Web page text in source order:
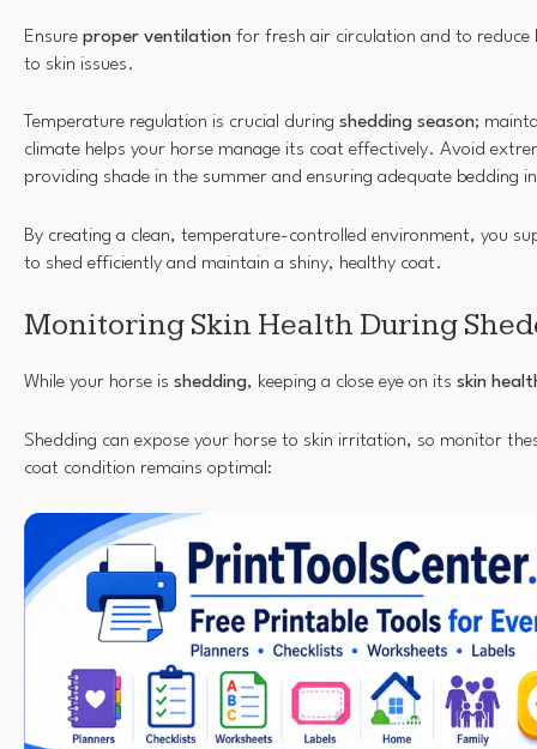
Ensure proper ventilation for fresh air circulation and to reduce
to skin issues.
Temperature regulation is crucial during shedding season;
climate helps your horse manage its coat effectively. Avoid
providing shade in the summer and ensuring adequate bedding
By creating a clean, temperature-controlled environment, you
to shed efficiently and maintain a shiny, healthy coat.
Monitoring Skin Health During
While your horse is shedding, keeping a close eye on its skin
Shedding can expose your horse to skin irritation, so monitor
coat condition remains optimal: